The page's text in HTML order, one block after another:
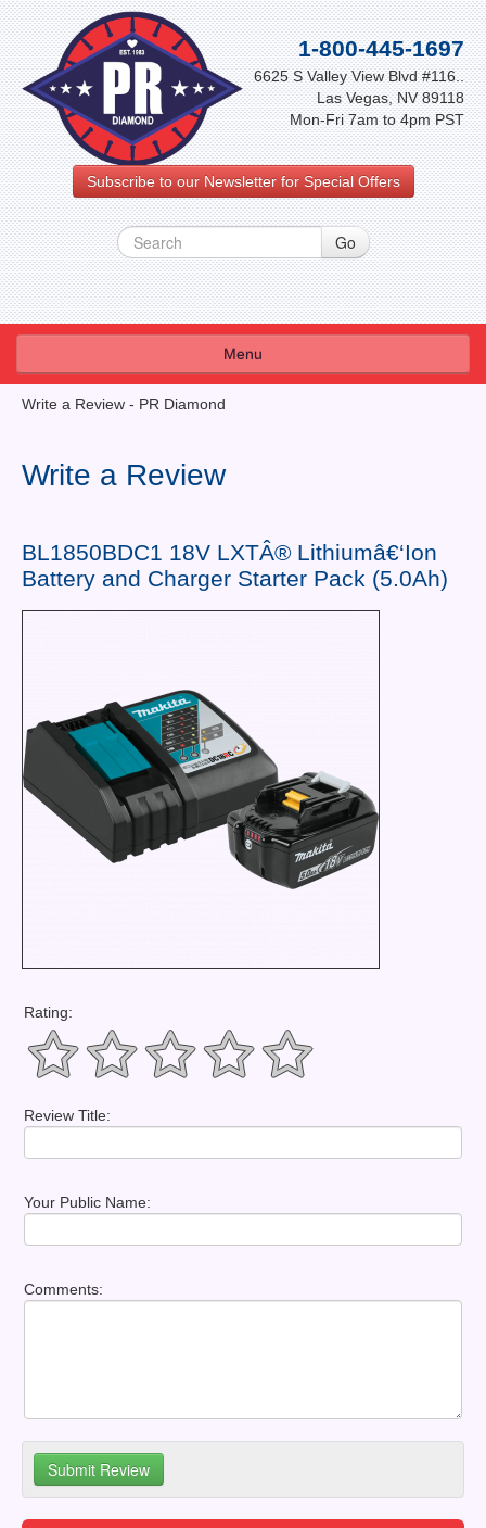
1-800-445-1697
6625 S Valley View Blvd #116..
Las Vegas, NV 89118
Mon-Fri 7am to 4pm PST
Subscribe to our Newsletter for Special Offers
Menu
About Us
News You Can Use
Testimonials
Shop By Category
Finance
Write a Review - PR Diamond
Write a Review
BL1850BDC1 18V LXTÂ® Lithiumâ€‘Ion
Battery and Charger Starter Pack (5.0Ah)
Rating:
Review Title:
Your Public Name:
Comments: